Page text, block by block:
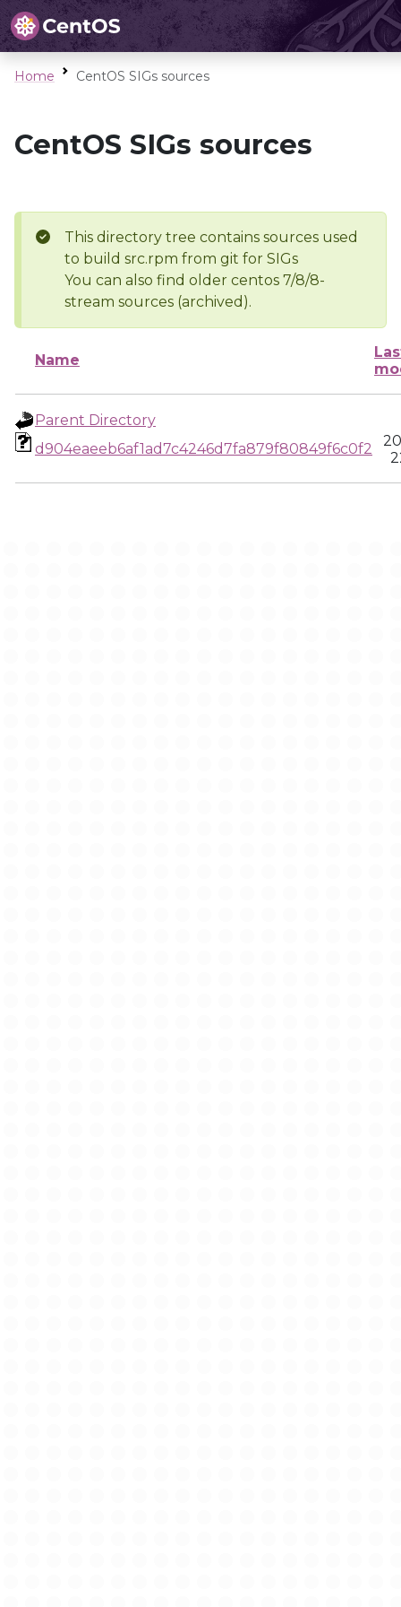
Home CentOS SIGs sources
CentOS SIGs sources
This directory tree contains sources used
to build src.rpm from git for SIGs
You can also find older centos 7/8/8-
stream sources (archived).
Name
Parent Directory
d904eaeeb6af1ad7c4246d7fa879f80849f6c0f2